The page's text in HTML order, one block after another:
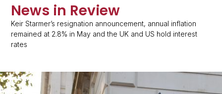
News in Review
Keir Starmer’s resignation announcement, annual inflation
remained at 2.8% in May and the UK and US hold interest
rates